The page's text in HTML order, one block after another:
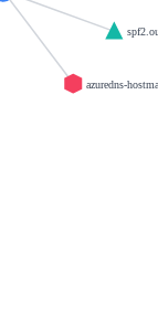
azuredns-